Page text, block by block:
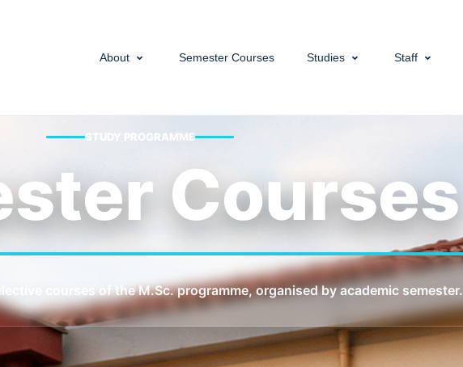
About Semester Courses Studies Staff
STUDY PROGRAMME
Courses
courses of the M.Sc. programme, organised by academic semester.